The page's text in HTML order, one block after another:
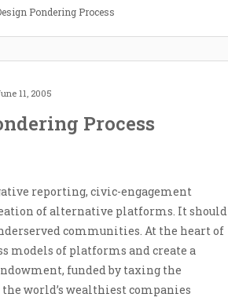
Pondering Process
11, 2005
Process
reporting, civic-engagement
of alternative platforms. It should
communities. At the heart of
models of platforms and create a
funded by taxing the
the world’s wealthiest companies